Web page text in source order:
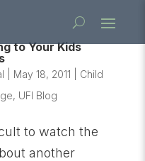
to Your Kids
May 18, 2011
Child
, UFI Blog
to watch the
another